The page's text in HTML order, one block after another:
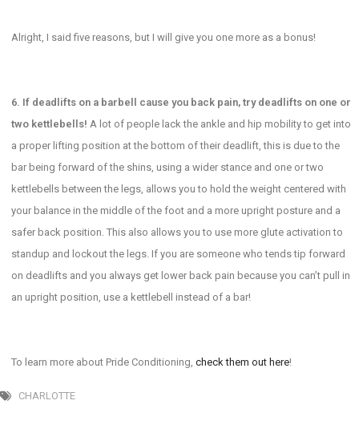
Alright, I said five reasons, but I will give you one more as a bonus!
6. If deadlifts on a barbell cause you back pain, try deadlifts on one or
two kettlebells! A lot of people lack the ankle and hip mobility to get into
a proper lifting position at the bottom of their deadlift, this is due to the
bar being forward of the shins, using a wider stance and one or two
kettlebells between the legs, allows you to hold the weight centered with
your balance in the middle of the foot and a more upright posture and a
safer back position. This also allows you to use more glute activation to
standup and lockout the legs. If you are someone who tends tip forward
on deadlifts and you always get lower back pain because you can’t pull in
an upright position, use a kettlebell instead of a bar!
To learn more about Pride Conditioning, check them out here!
CHARLOTTE